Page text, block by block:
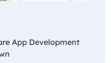
App Development